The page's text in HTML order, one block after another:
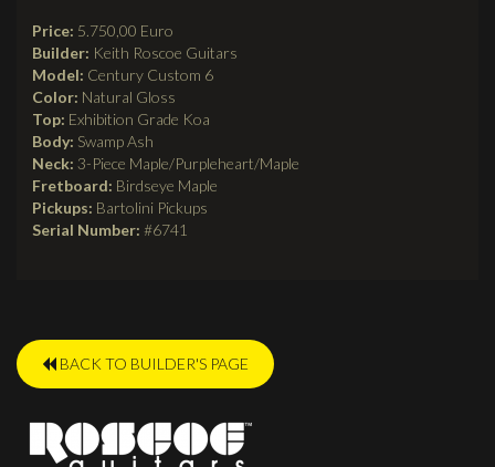
Price: 5.750,00 Euro
Builder: Keith Roscoe Guitars
Model: Century Custom 6
Color: Natural Gloss
Top: Exhibition Grade Koa
Body: Swamp Ash
Neck: 3-Piece Maple/Purpleheart/Maple
Fretboard: Birdseye Maple
Pickups: Bartolini Pickups
Serial Number: #6741
BACK TO BUILDER'S PAGE